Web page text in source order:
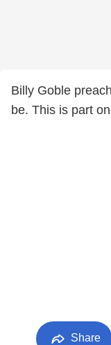
Billy Goble
be. This is part
Share